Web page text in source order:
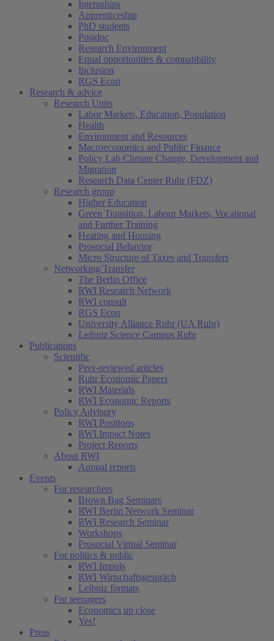
Internships
Apprenticeship
PhD students
Postdoc
Research Environment
Equal opportunities & compatibility
Inclusion
RGS Econ
Research & advice
Research Units
Labor Markets, Education, Population
Health
Environment and Resources
Macroeconomics and Public Finance
Policy Lab Climate Change, Development and
Migration
Research Data Center Ruhr (FDZ)
Research group
Higher Education
Green Transition, Labour Markets, Vocational
and Further Training
Heating and Housing
Prosocial Behavior
Micro Structure of Taxes and Transfers
Networking/Transfer
The Berlin Office
RWI Research Network
RWI consult
RGS Econ
University Alliance Ruhr (UA Ruhr)
Leibniz Science Campus Ruhr
Publications
Scientific
Peer-reviewed articles
Ruhr Economic Papers
RWI Materials
RWI Economic Reports
Policy Advisory
RWI Positions
RWI Impact Notes
Project Reports
About RWI
Annual reports
Events
For researchers
Brown Bag Seminars
RWI Berlin Network Seminar
RWI Research Seminar
Workshops
Prosocial Virtual Seminar
For politics & public
RWI Impuls
RWI Wirtschaftsgespräch
Leibniz formats
For teenagers
Economics up close
Yes!
Press